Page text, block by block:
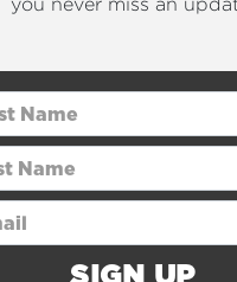
you never miss an
Address